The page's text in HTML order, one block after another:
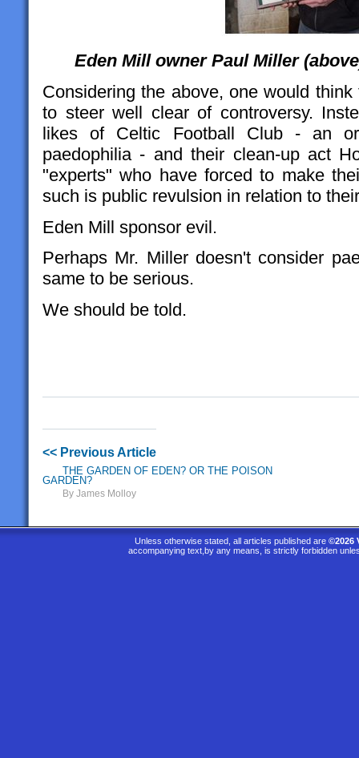
Eden Mill owner Paul Miller
Considering the above, one would
to steer well clear of controversy.
likes of Celtic Football Club - an
paedophilia - and their clean-up act
"experts" who have forced to make
such is public revulsion in relation to
Eden Mill sponsor evil.
Perhaps Mr. Miller doesn't consider
same to be serious.
We should be told.
<< Previous Article
THE GARDEN OF EDEN? OR THE POISON
GARDEN?
By James Molloy
Unless otherwise stated, all articles published are ©2026
accompanying text,by any means, is strictly forbidden